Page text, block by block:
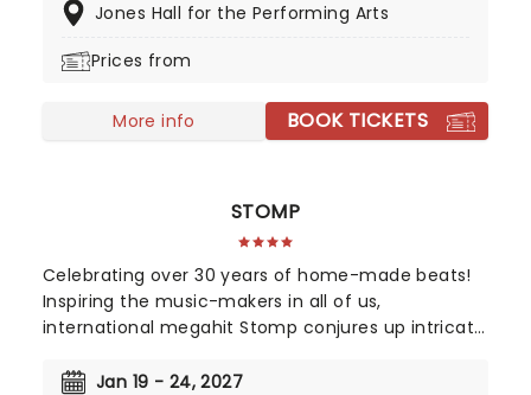
Menzel's favorite tracks from her lengthy
records and much more!
Jones Hall for the Performing Arts
Prices from
More info BOOK TICKETS
STOMP
Celebrating over 30 years of home-made beats!
Inspiring the music-makers in all of us,
international megahit Stomp conjures up intricate
as the cast of eight incredibly talented players fill
Jan 19 - 24, 2027